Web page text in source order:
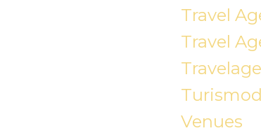
Travel
Travel
Venues